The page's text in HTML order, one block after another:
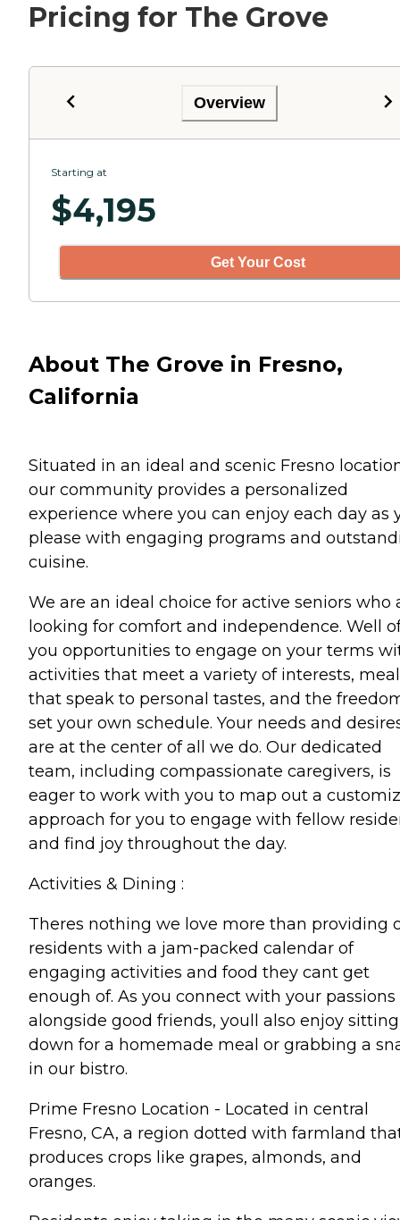
Pricing for The Grove
Overview
Starting at
$4,195
Get Your Cost
About The Grove in Fresno,
California
Situated in an ideal and scenic Fresno
our community provides a personalized
experience where you can enjoy each day as
please with engaging programs and
cuisine.
We are an ideal choice for active seniors who
looking for comfort and independence. Well
you opportunities to engage on your terms
activities that meet a variety of interests,
that speak to personal tastes, and the
set your own schedule. Your needs and
are at the center of all we do. Our dedicated
team, including compassionate caregivers, is
eager to work with you to map out a
approach for you to engage with fellow
and find joy throughout the day.
Activities & Dining :
Theres nothing we love more than providing
residents with a jam-packed calendar of
engaging activities and food they cant get
enough of. As you connect with your passions
alongside good friends, youll also enjoy sitting
down for a homemade meal or grabbing a
in our bistro.
Prime Fresno Location - Located in central
Fresno, CA, a region dotted with farmland
produces crops like grapes, almonds, and
oranges.